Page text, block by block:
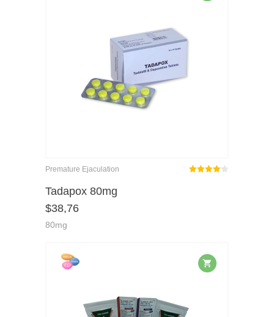
Premature Ejaculation
Tadapox 80mg
$38,76
80mg